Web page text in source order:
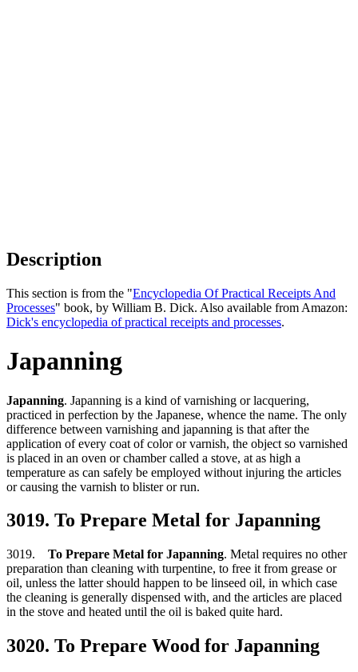
Description
This section is from the "Encyclopedia Of Practical Receipts And
Processes" book, by William B. Dick. Also available from Amazon:
Dick's encyclopedia of practical receipts and processes.
Japanning
Japanning. Japanning is a kind of varnishing or lacquering,
practiced in perfection by the Japanese, whence the name. The only
difference between varnishing and japanning is that after the
application of every coat of color or varnish, the object so varnished
is placed in an oven or chamber called a stove, at as high a
temperature as can safely be employed without injuring the articles
or causing the varnish to blister or run.
3019. To Prepare Metal for Japanning
3019. To Prepare Metal for Japanning. Metal requires no other
preparation than cleaning with turpentine, to free it from grease or
oil, unless the latter should happen to be linseed oil, in which case
the cleaning is generally dispensed with, and the articles are placed
in the stove and heated until the oil is baked quite hard.
3020. To Prepare Wood for Japanning